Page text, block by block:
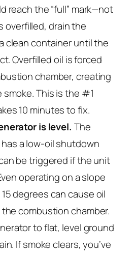
reach the “full” mark—not
overfilled, drain the
clean container until the
Overfilled oil is forced
chamber, creating
This is the #1
10 minutes to fix.
is level. The
has a low-oil shutdown
be triggered if the unit
operating on a slope
degrees can cause oil
combustion chamber.
to flat, level ground
If smoke clears, you’ve